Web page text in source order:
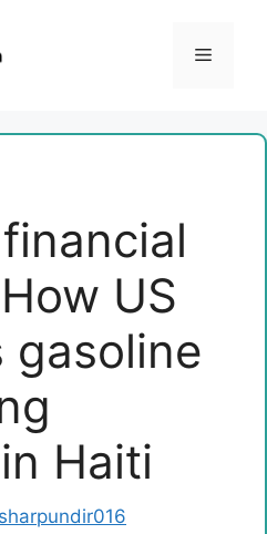
Menu
US
gasoline
Haiti